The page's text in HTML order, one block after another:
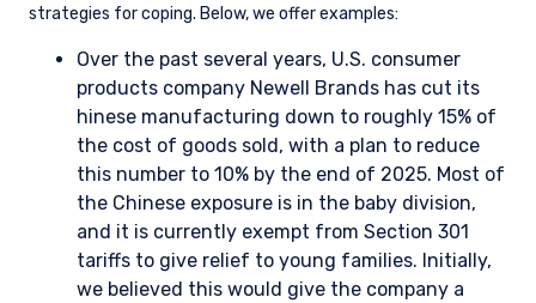
strategies for coping. Below, we offer examples:
Over the past several years, U.S. consumer
products company Newell Brands has cut its
hinese manufacturing down to roughly 15% of
the cost of goods sold, with a plan to reduce
this number to 10% by the end of 2025. Most of
the Chinese exposure is in the baby division,
and it is currently exempt from Section 301
tariffs to give relief to young families. Initially,
we believed this would give the company a